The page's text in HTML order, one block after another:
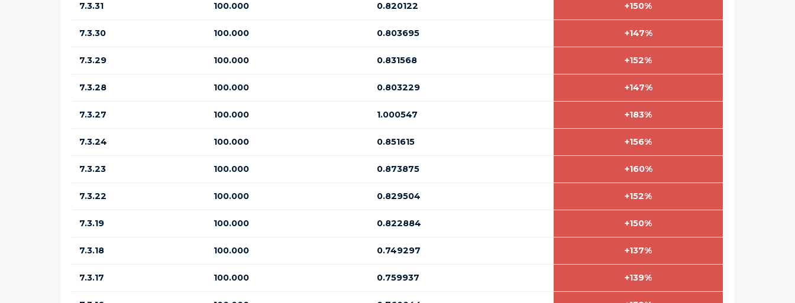
7.3.31 100.000 0.820122 +150%
7.3.30 100.000 0.803695 +147%
7.3.29 100.000 0.831568 +152%
7.3.28 100.000 0.803229 +147%
7.3.27 100.000 1.000547 +183%
7.3.24 100.000 0.851615 +156%
7.3.23 100.000 0.873875 +160%
7.3.22 100.000 0.829504 +152%
7.3.19 100.000 0.822884 +150%
7.3.18 100.000 0.749297 +137%
7.3.17 100.000 0.759937 +139%